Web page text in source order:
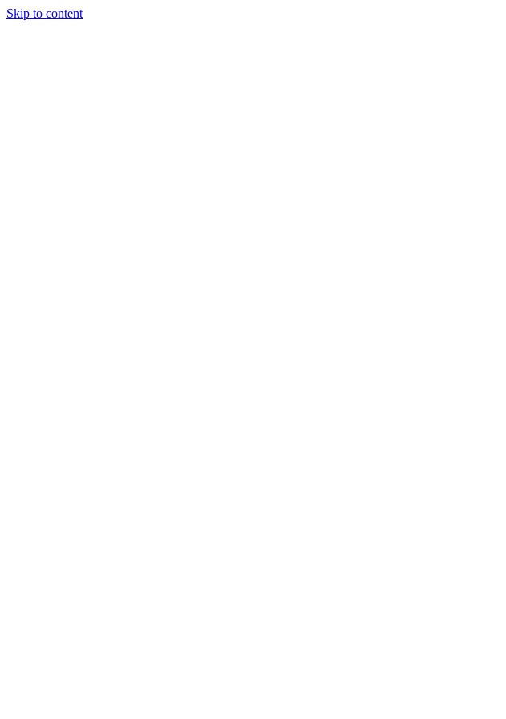
Skip to content